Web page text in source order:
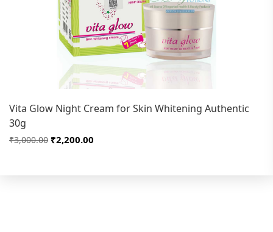
Vita Glow Night Cream for Skin Whitening Authentic
30g
₹2,200.00
₹3,000.00